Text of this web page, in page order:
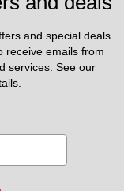
and special deals.
receive emails from